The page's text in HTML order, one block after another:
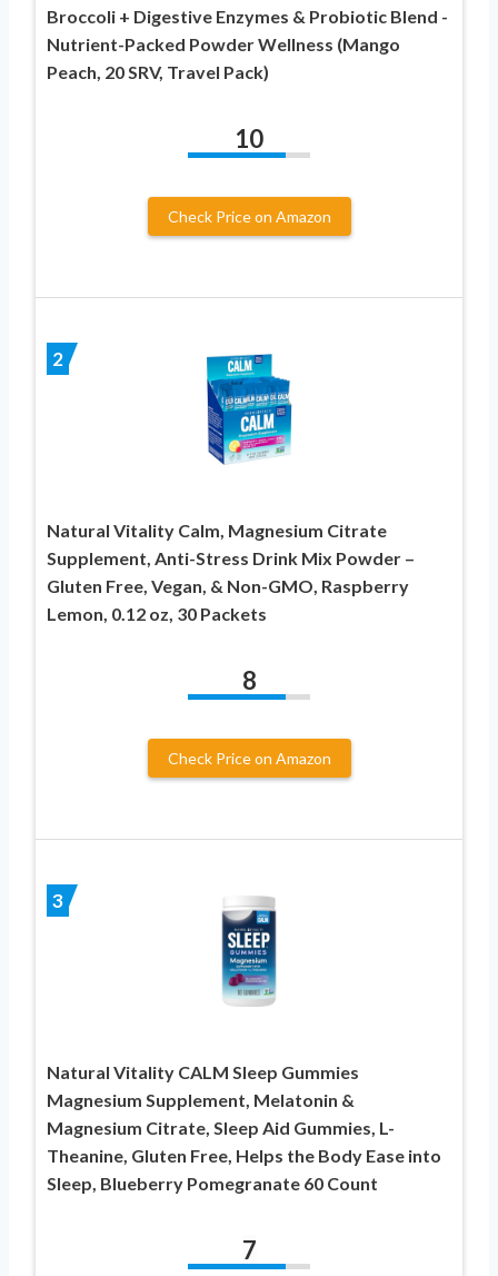
Broccoli + Digestive Enzymes & Probiotic Blend -
Nutrient-Packed Powder Wellness (Mango
Peach, 20 SRV, Travel Pack)
10
Check Price on Amazon
2
Natural Vitality Calm, Magnesium Citrate
Supplement, Anti-Stress Drink Mix Powder –
Gluten Free, Vegan, & Non-GMO, Raspberry
Lemon, 0.12 oz, 30 Packets
8
Check Price on Amazon
3
Natural Vitality CALM Sleep Gummies
Magnesium Supplement, Melatonin &
Magnesium Citrate, Sleep Aid Gummies, L-
Theanine, Gluten Free, Helps the Body Ease into
Sleep, Blueberry Pomegranate 60 Count
7